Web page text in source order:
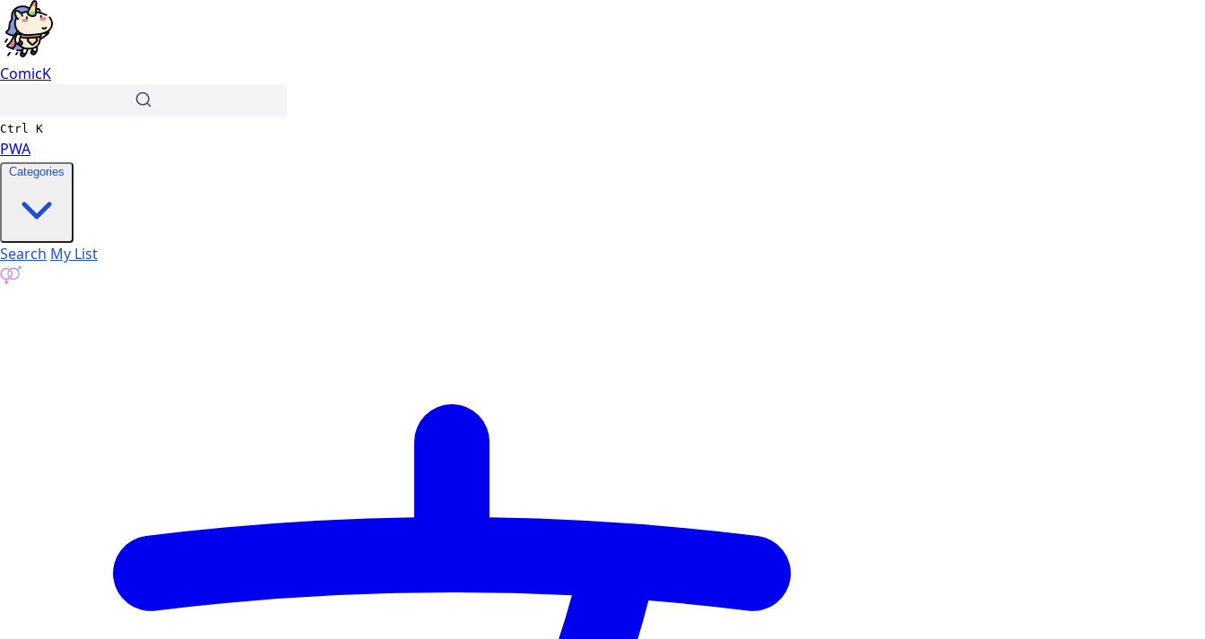
ComicK
Ctrl K
PWA
Categories
Search My List